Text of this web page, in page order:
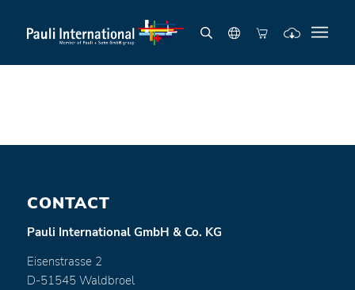
CONTACT
Pauli International GmbH & Co. KG
Eisenstrasse 2
D-51545 Waldbroel